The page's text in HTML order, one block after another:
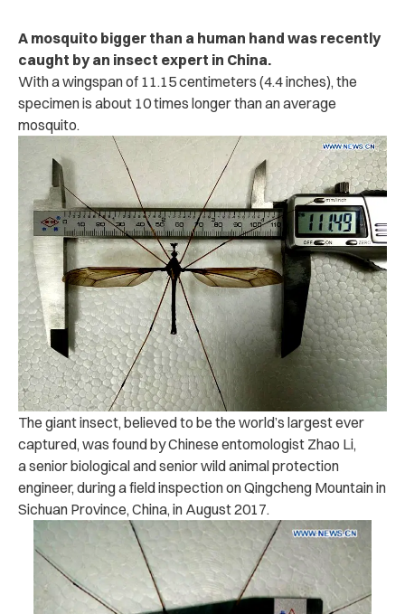
A mosquito bigger than a human hand was recently
caught by an insect expert in China.
With a wingspan of 11.15 centimeters (4.4 inches), the
specimen is about 10 times longer than an average
mosquito.
The giant insect, believed to be the world’s largest ever
captured, was found by Chinese entomologist Zhao Li,
a senior biological and senior wild animal protection
engineer, during a field inspection on Qingcheng Mountain in
Sichuan Province, China, in August 2017.